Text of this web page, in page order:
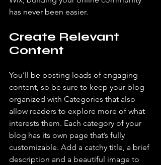
has never been easier.
Create Relevant
Content
You’ll be posting loads of engaging
content, so be sure to keep your blog
organized with Categories that also
allow readers to explore more of what
interests them. Each category of your
blog has its own page that’s fully
customizable. Add a catchy title, a brief
description and a beautiful image to